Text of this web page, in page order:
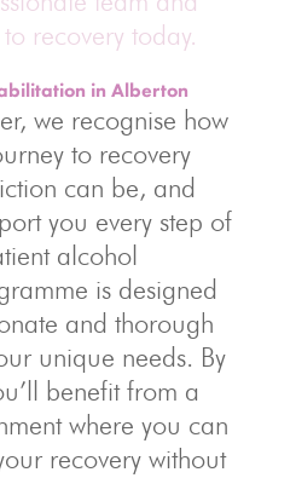
recovery today.
in Alberton
we recognise how
to recovery
can be, and
you every step of
alcohol
is designed
and thorough
unique needs. By
benefit from a
where you can
recovery without